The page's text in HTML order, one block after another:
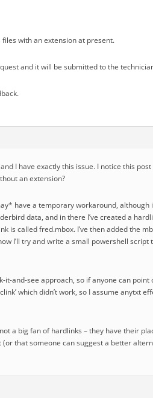
with an extension at present.
and it will be submitted to the
I have exactly this issue. I notice this
an extension?
have a temporary workaround, although
data, and in there I’ve created a
is called fred.mbox. I’ve then added the
I’ll try and write a small powershell
it-and-see approach, so if anyone can
which didn’t work, so I assume anytxt
a big fan of hardlinks – they have their
that someone can suggest a better